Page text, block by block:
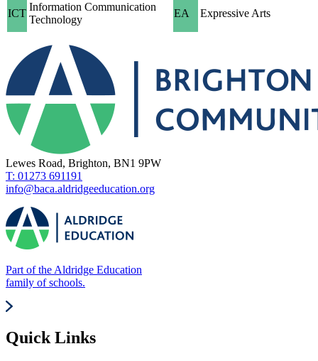
ICT
Information Communication
Technology
EA Expressive Arts
Lewes Road, Brighton, BN1 9PW
T: 01273 691191
info@baca.aldridgeeducation.org
Part of the Aldridge Education
family of schools.
Quick Links